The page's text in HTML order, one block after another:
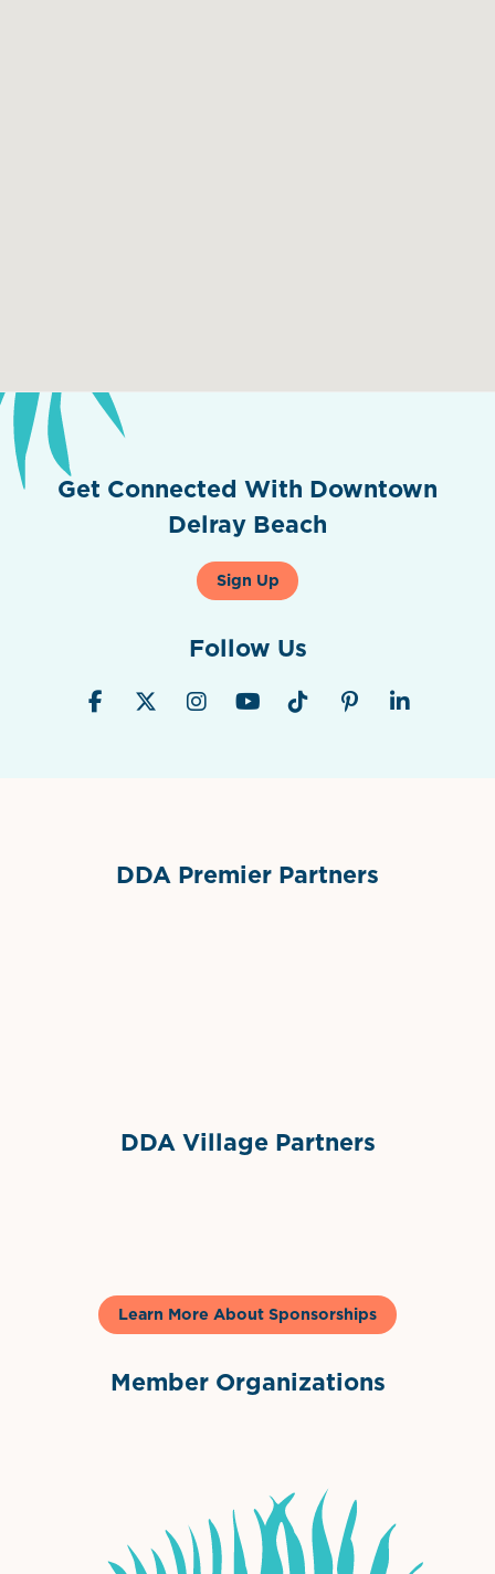
Get Connected With Downtown
Delray Beach
Sign Up
Follow Us
DDA Premier Partners
DDA Village Partners
Learn More About Sponsorships
Member Organizations